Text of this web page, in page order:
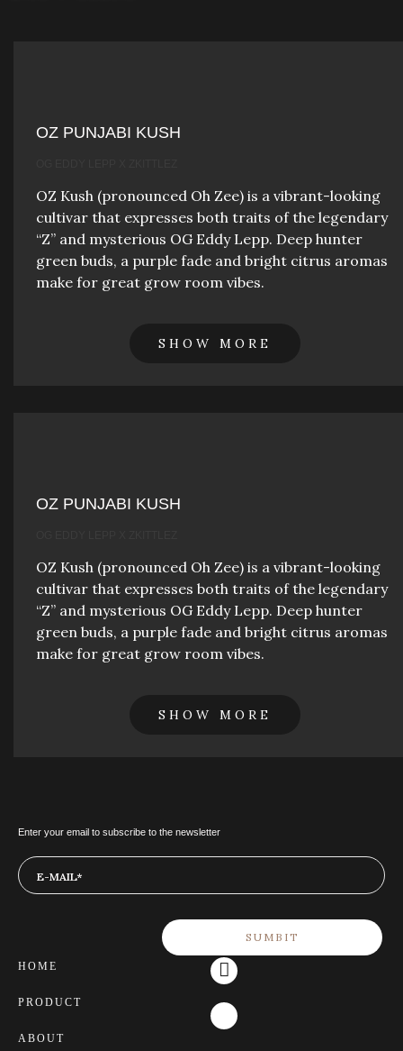
OZ PUNJABI KUSH
OZ Kush (pronounced Oh Zee) is a vibrant-looking
cultivar that expresses both traits of the legendary
“Z” and mysterious OG Eddy Lepp. Deep hunter
green buds, a purple fade and bright citrus aromas
make for great grow room vibes.
SHOW MORE
OZ PUNJABI KUSH
OZ Kush (pronounced Oh Zee) is a vibrant-looking
cultivar that expresses both traits of the legendary
“Z” and mysterious OG Eddy Lepp. Deep hunter
green buds, a purple fade and bright citrus aromas
make for great grow room vibes.
SHOW MORE
Enter your email to subscribe to the newsletter
HOME
PRODUCT
ABOUT